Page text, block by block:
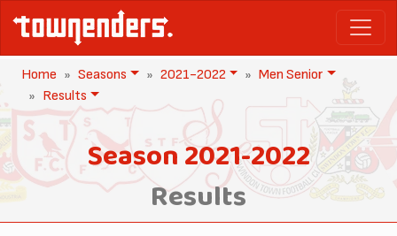
Home Seasons 2021-2022
Men Senior
Results
Season 2021-2022
Results